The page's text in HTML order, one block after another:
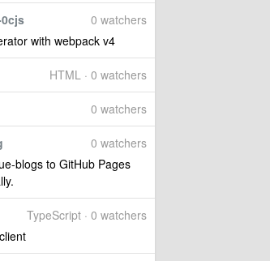
0 watchers
with webpack v4
HTML · 0 watchers
0 watchers
0 watchers
blogs to GitHub Pages
TypeScript · 0 watchers